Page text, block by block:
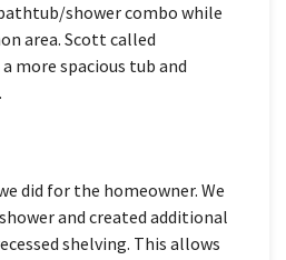
shower combo while
area. Scott called
more spacious tub and
did for the homeowner. We
and created additional
shelving. This allows